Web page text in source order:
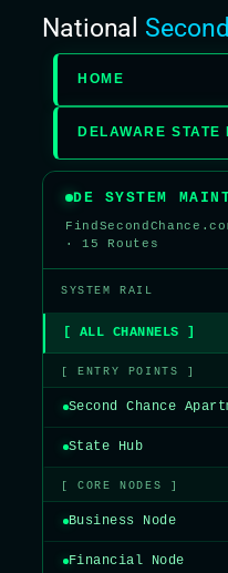
National
HOME
DELAWARE STATE
DE SYSTEM
· 15 Routes
SYSTEM RAIL
[ ALL CHANNELS ]
[ ENTRY POINTS ]
Second Chance
State Hub
[ CORE NODES ]
Business Node
Financial Node